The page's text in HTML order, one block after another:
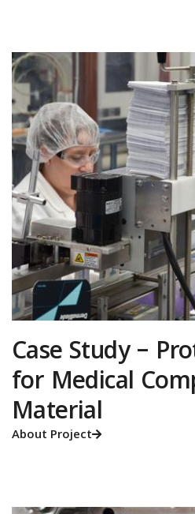
Case Study –
for Medical
Material
About Project